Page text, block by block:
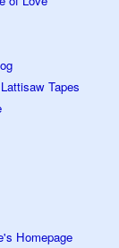
Tapes
Homepage